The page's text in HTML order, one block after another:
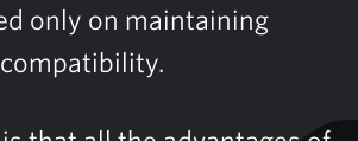
only on maintaining